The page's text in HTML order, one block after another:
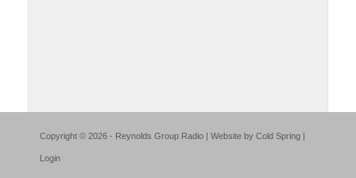
Copyright © 2026 - Reynolds Group Radio | Website by Cold Spring
Login